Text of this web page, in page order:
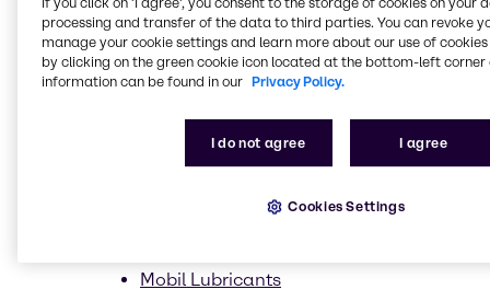
Dish Care
Laundry Care
Industrial
Institutional
Mobil Lubricants
processing and transfer of the data to third parties. You can revoke
manage your cookie settings and learn more about our use of cookies
by clicking on the green cookie icon located at the bottom-left corner
information can be found in our Privacy Policy.
I do not agree I agree
Cookies Settings